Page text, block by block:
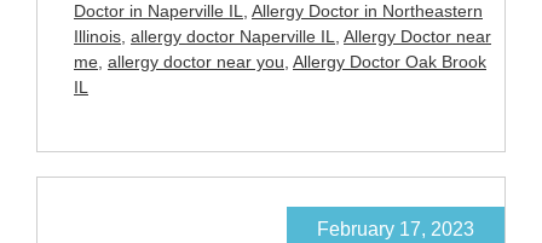
Doctor in Naperville IL, Allergy Doctor in Northeastern
Illinois, allergy doctor Naperville IL, Allergy Doctor near
me, allergy doctor near you, Allergy Doctor Oak Brook
IL
February 17, 2023